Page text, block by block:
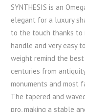
SYNTHESIS is an
elegant for a luxury
to the touch thanks
handle and very easy
weight remind the
centuries from
monuments and most
The tapered and
pro, making a stable